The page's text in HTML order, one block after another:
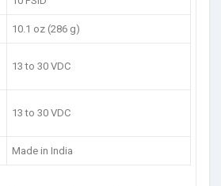
10.1 oz (286 g)
13 to 30 VDC
13 to 30 VDC
Made in India